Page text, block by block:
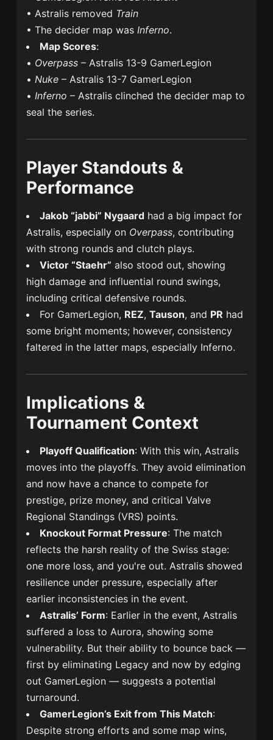
• Astralis removed Train
• The decider map wasInferno.
Map Scores:
• Overpass – Astralis 13-9 GamerLegion
•Nuke – Astralis 13-7 GamerLegion
•Inferno – Astralis clinched the decider map to
seal the series.
Player Standouts &
Performance
Jakob “jabbi” Nygaard had a big impact for
Astralis, especially on Overpass, contributing
with strong rounds and clutch plays.
Victor “Staehr” also stood out, showing
high damage and influential round swings,
including critical defensive rounds.
For GamerLegion, REZ,Tauson, and PR had
some bright moments; however, consistency
faltered in the latter maps, especially Inferno.
Implications &
Tournament Context
Playoff Qualification: With this win, Astralis
moves into the playoffs. They avoid elimination
and now have a chance to compete for
prestige, prize money, and critical Valve
Regional Standings (VRS) points.
Knockout Format Pressure: The match
reflects the harsh reality of the Swiss stage:
one more loss, and you're out. Astralis showed
resilience under pressure, especially after
earlier inconsistencies in the event.
Astralis’ Form: Earlier in the event, Astralis
suffered a loss to Aurora, showing some
vulnerability. But their ability to bounce back —
first by eliminating Legacy and now by edging
out GamerLegion — suggests a potential
turnaround.
GamerLegion’s Exit from This Match:
Despite strong efforts and some map wins,